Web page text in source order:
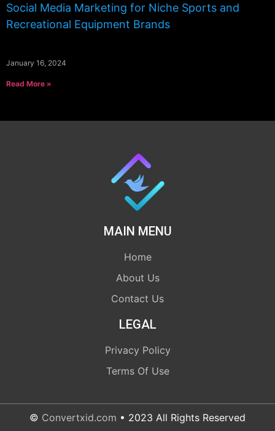
Social Media Marketing for Niche Sports and
Recreational Equipment Brands
January 16, 2024
Read More »
MAIN MENU
Home
About Us
Contact Us
LEGAL
Privacy Policy
Terms Of Use
© Convertxid.com • 2023 All Rights Reserved